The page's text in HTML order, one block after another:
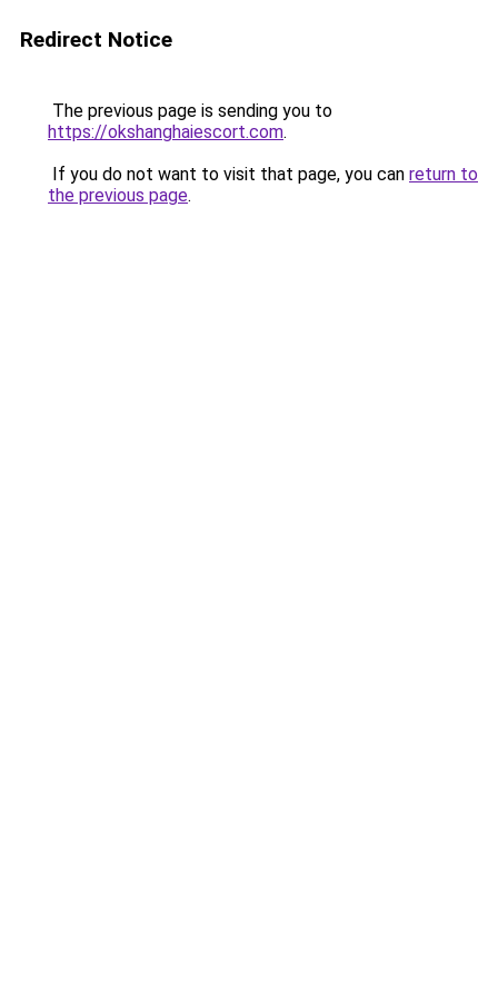
Redirect Notice
The previous page is sending you to
https://okshanghaiescort.com.
If you do not want to visit that page, you can return to
the previous page.